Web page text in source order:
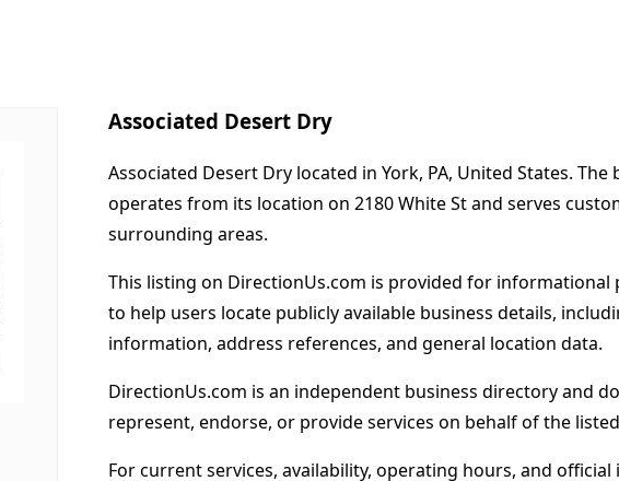
Associated Desert Dry
Associated Desert Dry located in York, PA, United States. The
operates from its location on 2180 White St and serves
surrounding areas.
This listing on DirectionUs.com is provided for informational
to help users locate publicly available business details,
information, address references, and general location data.
DirectionUs.com is an independent business directory and
represent, endorse, or provide services on behalf of the
For current services, availability, operating hours, and